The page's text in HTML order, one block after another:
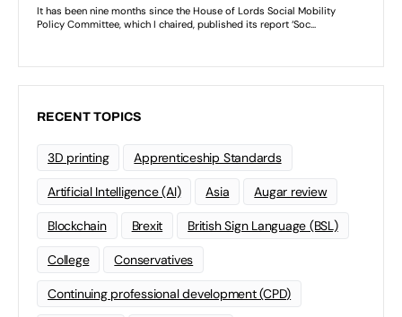
RECENT TOPICS
3D printing Apprenticeship Standards
Artificial Intelligence (AI) Asia Augar review
Blockchain Brexit British Sign Language (BSL)
College Conservatives
Continuing professional development (CPD)